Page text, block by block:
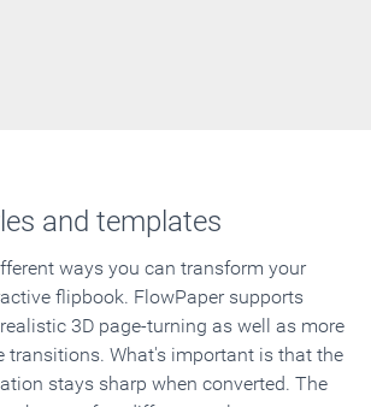
and templates
ways you can transform your
flipbook. FlowPaper supports
3D page-turning as well as more
transitions. What's important is that the
stays sharp when converted. The